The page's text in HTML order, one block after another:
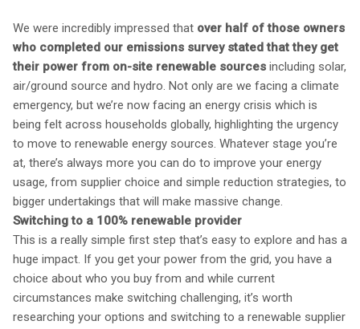
We were incredibly impressed that over half of those owners
who completed our emissions survey stated that they get
their power from on-site renewable sources including solar,
air/ground source and hydro. Not only are we facing a climate
emergency, but we’re now facing an energy crisis which is
being felt across households globally, highlighting the urgency
to move to renewable energy sources. Whatever stage you’re
at, there’s always more you can do to improve your energy
usage, from supplier choice and simple reduction strategies, to
bigger undertakings that will make massive change.
Switching to a 100% renewable provider
This is a really simple first step that’s easy to explore and has a
huge impact. If you get your power from the grid, you have a
choice about who you buy from and while current
circumstances make switching challenging, it’s worth
researching your options and switching to a renewable supplier